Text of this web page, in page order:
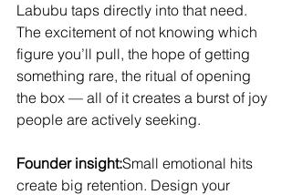
Labubu taps directly into that need.
The excitement of not knowing which
figure you’ll pull, the hope of getting
something rare, the ritual of opening
the box — all of it creates a burst of joy
people are actively seeking.
Founder insight:Small emotional hits
create big retention. Design your